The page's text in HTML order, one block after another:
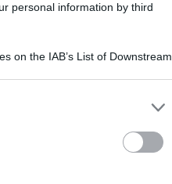
personal information by third
on the IAB’s List of Downstream
You may click to grant or
data for below specified purposes